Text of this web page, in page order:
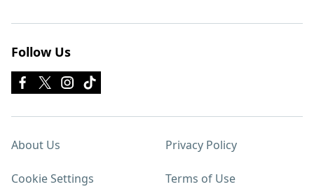
Follow Us
About Us Privacy Policy
Cookie Settings Terms of Use